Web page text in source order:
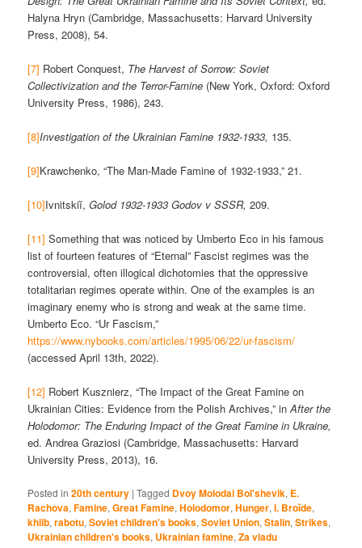
Halyna Hryn (Cambridge, Massachusetts: Harvard University
Press, 2008), 54.
[7] Robert Conquest, The Harvest of Sorrow: Soviet
Collectivization and the Terror-Famine (New York, Oxford: Oxford
University Press, 1986), 243.
[8]Investigation of the Ukrainian Famine 1932-1933, 135.
[9]Krawchenko, “The Man-Made Famine of 1932-1933,” 21.
[10]Ivnitskiĭ,Golod 1932-1933 Godov v SSSR,209.
[11] Something that was noticed by Umberto Eco in his famous
list of fourteen features of “Eternal” Fascist regimes was the
controversial, often illogical dichotomies that the oppressive
totalitarian regimes operate within. One of the examples is an
imaginary enemy who is strong and weak at the same time.
Umberto Eco. “Ur Fascism,”
https://www.nybooks.com/articles/1995/06/22/ur-fascism/
(accessed April 13th, 2022).
[12] Robert Kusznierz, “The Impact of the Great Famine on
Ukrainian Cities: Evidence from the Polish Archives,” inAfter the
Holodomor: The Enduring Impact of the Great Famine in Ukraine,
ed. Andrea Graziosi (Cambridge, Massachusetts: Harvard
University Press, 2013), 16.
Posted in 20th century |Tagged Dvoy Molodai Bol'shevik, E.
Rachova,Famine,Great Famine,Holodomor,Hunger,I. Broĭde,
khlib,rabotu,Soviet children's books,Soviet Union,Stalin,Strikes,
Ukrainian children's books, Ukrainian famine,Za vladu